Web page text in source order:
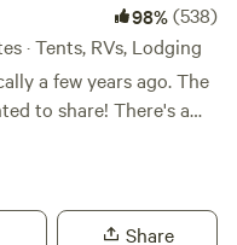
98%(538)
· Tents, RVs, Lodging
a few years ago. The
There's a
Loni can share
cars & sprinter
Share